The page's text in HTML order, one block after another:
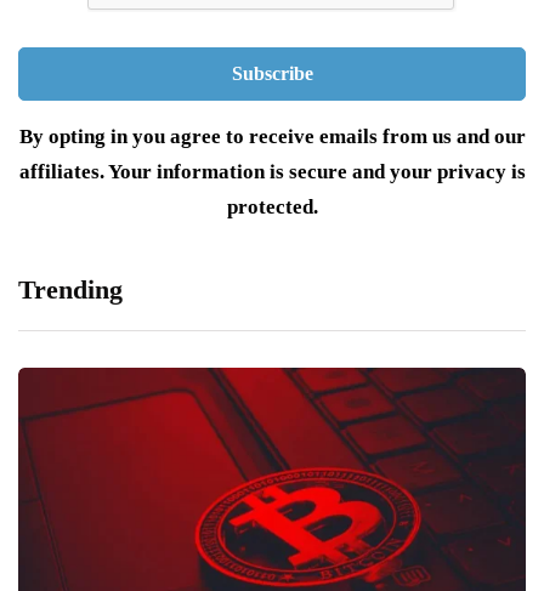
By opting in you agree to receive emails from us and our
affiliates. Your information is secure and your privacy is
protected.
Trending